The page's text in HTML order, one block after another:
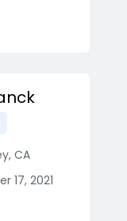
, CA
17, 2021